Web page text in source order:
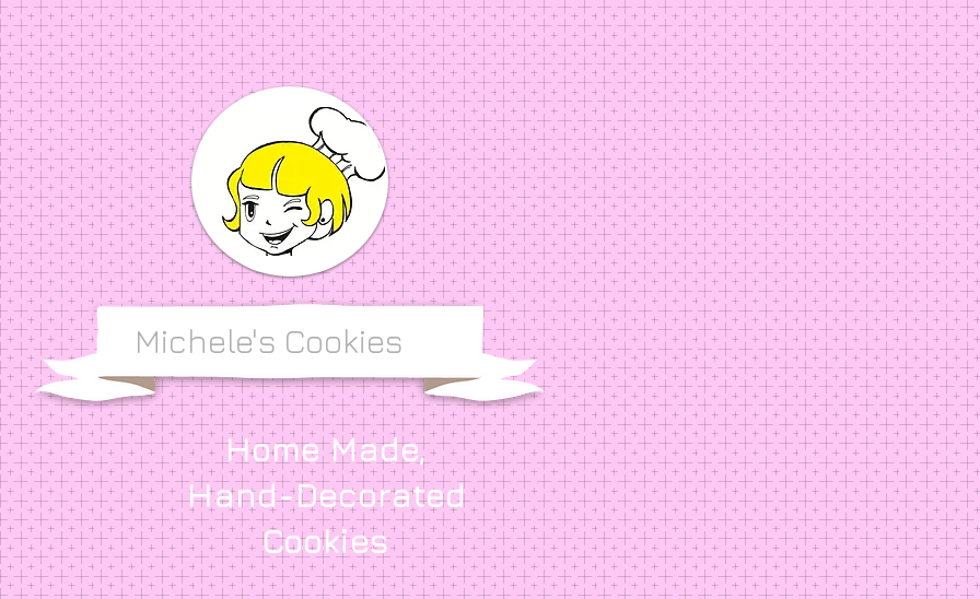
Michele's Cookies
Home Made,
Hand-Decorated
Cookies